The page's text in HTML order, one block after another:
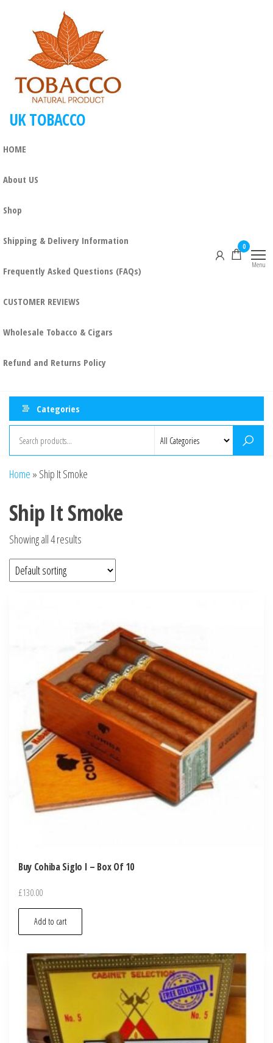
UK TOBACCO
HOME
About US
Shop
Shipping & Delivery Information
Frequently Asked Questions (FAQs)
CUSTOMER REVIEWS
Wholesale Tobacco & Cigars
Refund and Returns Policy
0
Menu
Categories
Home » Ship It Smoke
Ship It Smoke
Showing all 4 results
Buy Cohiba Siglo I – Box Of 10
£130.00
Add to cart